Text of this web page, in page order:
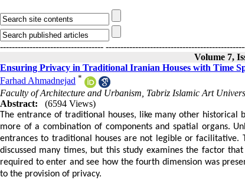
-----------------------------------
Volume 7,
Ensuring Privacy in Traditional Iranian Houses with Time
Farhad Ahmadnejad *
Faculty of Architecture and Urbanism, Tabriz Islamic Art
Abstract:
(6594 Views)
The entrance of traditional houses, like many other
more of a combination of components and spatial organs.
entrances to traditional houses are not legible or facilitative.
discussed many times, but this study examines the factor that
required to enter and see how the fourth dimension was
to the provision of privacy.